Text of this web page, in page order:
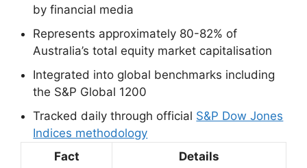
by financial media
Represents approximately 80-82% of
Australia’s total equity market capitalisation
Integrated into global benchmarks including
the S&P Global 1200
Tracked daily through official S&P Dow Jones
Indices methodology
Fact
Details